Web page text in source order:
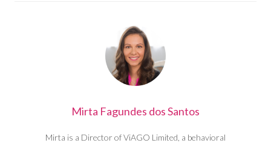
Mirta Fagundes dos Santos
Mirta is a Director of ViAGO Limited, a behavioral